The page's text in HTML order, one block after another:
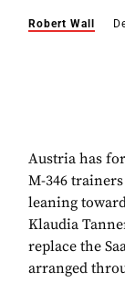
Robert Wall
Austria has
M-346
leaning
Klaudia
replace the
arranged